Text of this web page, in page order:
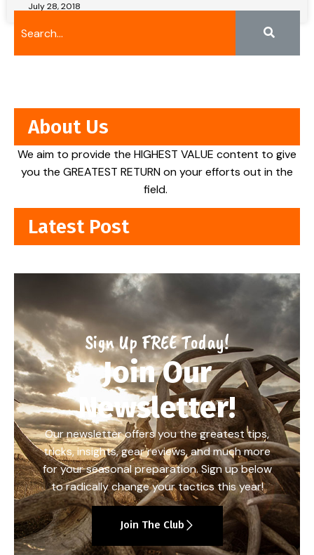
July 28, 2018
About Us
We aim to provide the HIGHEST VALUE content to give
you the GREATEST RETURN on your efforts out in the
field.
Latest Post
Sign Up FREE Today!
Join Our
Newsletter!
Our newsletter offers you the greatest tips,
tricks, insights, gear reviews, and much more
for your seasonal preparation. Sign up below
to radically change your tactics this year!
Join The Club